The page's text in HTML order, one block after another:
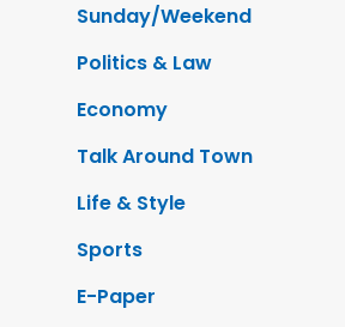
Sunday/Weekend
Politics & Law
Economy
Talk Around Town
Life & Style
Sports
E-Paper